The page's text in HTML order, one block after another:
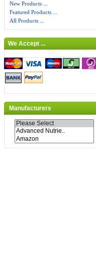
New Products ...
Featured Products ...
All Products ...
We Accept ...
Manufacturers